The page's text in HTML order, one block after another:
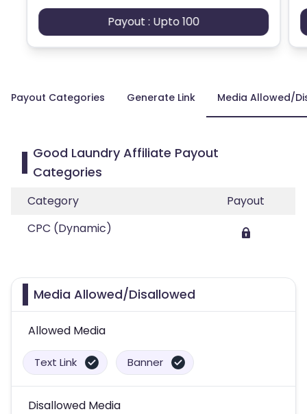
Payout : Upto 100
Payout Categories Generate Link Media Allowed/
Good Laundry Affiliate Payout
Categories
Category
Payout
CPC (Dynamic)
Media Allowed/Disallowed
Allowed Media
Text Link Banner
Disallowed Media